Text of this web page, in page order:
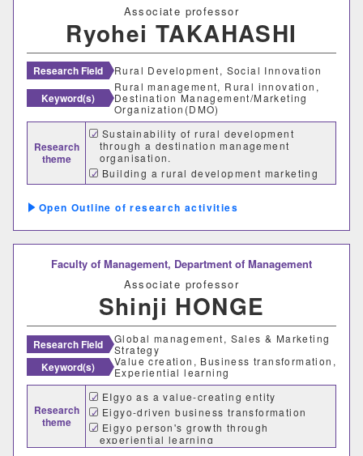
Associate professor
Ryohei TAKAHASHI
Research Field Rural Development, Social Innovation
Keyword(s)
Rural management, Rural innovation,
Destination Management/Marketing
Organization(DMO)
Research
theme
Sustainability of rural development
through a destination management
organisation.
Building a rural development marketing
database.
Outline of research activities
Faculty of Management, Department of Management
Associate professor
Shinji HONGE
Research Field
Global management, Sales & Marketing
Strategy
Keyword(s)
Value creation, Business transformation,
Experiential learning
Research
theme
EIgyo as a value-creating entity
Eigyo-driven business transformation
Eigyo person's growth through
experiential learning